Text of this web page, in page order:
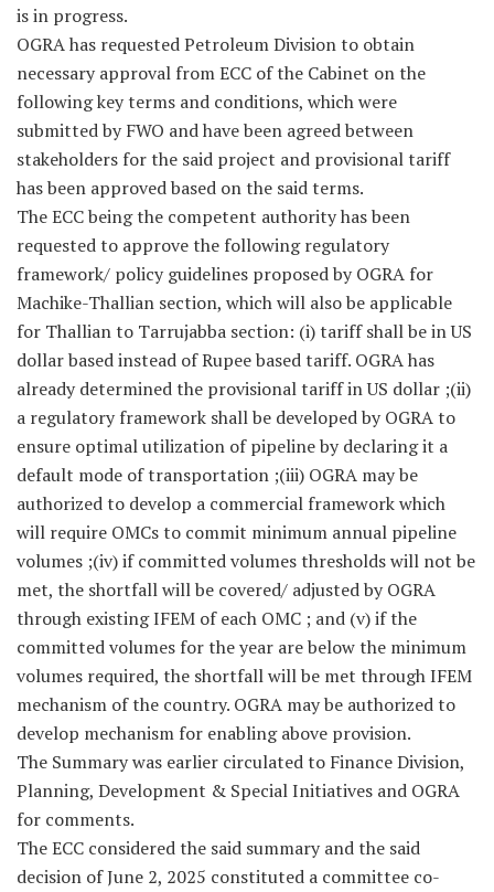
is in progress.
OGRA has requested Petroleum Division to obtain
necessary approval from ECC of the Cabinet on the
following key terms and conditions, which were
submitted by FWO and have been agreed between
stakeholders for the said project and provisional tariff
has been approved based on the said terms.
The ECC being the competent authority has been
requested to approve the following regulatory
framework/ policy guidelines proposed by OGRA for
Machike-Thallian section, which will also be applicable
for Thallian to Tarrujabba section: (i) tariff shall be in US
dollar based instead of Rupee based tariff. OGRA has
already determined the provisional tariff in US dollar ;(ii)
a regulatory framework shall be developed by OGRA to
ensure optimal utilization of pipeline by declaring it a
default mode of transportation ;(iii) OGRA may be
authorized to develop a commercial framework which
will require OMCs to commit minimum annual pipeline
volumes ;(iv) if committed volumes thresholds will not be
met, the shortfall will be covered/ adjusted by OGRA
through existing IFEM of each OMC ; and (v) if the
committed volumes for the year are below the minimum
volumes required, the shortfall will be met through IFEM
mechanism of the country. OGRA may be authorized to
develop mechanism for enabling above provision.
The Summary was earlier circulated to Finance Division,
Planning, Development & Special Initiatives and OGRA
for comments.
The ECC considered the said summary and the said
decision of June 2, 2025 constituted a committee co-